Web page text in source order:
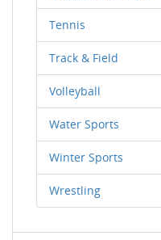
Tennis
Track & Field
Volleyball
Water Sports
Winter Sports
Wrestling